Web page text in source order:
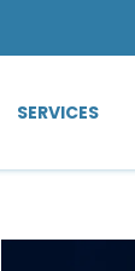
SERVICES